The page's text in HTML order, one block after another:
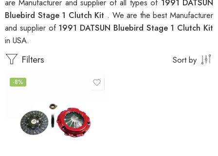
are Manufacturer and supplier of all types of 1991 DATSUN
Bluebird Stage 1 Clutch Kit . We are the best Manufacturer
and supplier of 1991 DATSUN Bluebird Stage 1 Clutch Kit
in USA.
Filters Sort by
-8%